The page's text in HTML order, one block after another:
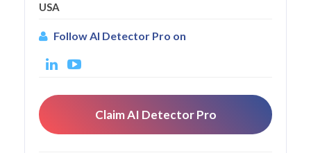
USA
Follow AI Detector Pro on
Claim AI Detector Pro